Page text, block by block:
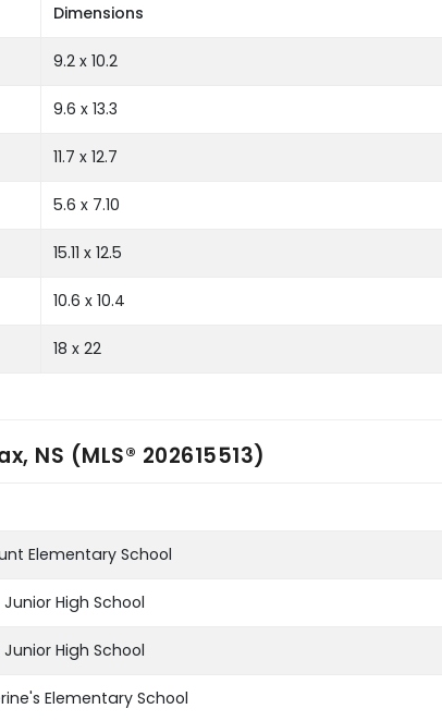
Dimensions
9.2 x 10.2
9.6 x 13.3
11.7 x 12.7
5.6 x 7.10
15.11 x 12.5
10.6 x 10.4
18 x 22
NS (MLS® 202615513)
Elementary School
High School
High School
Elementary School